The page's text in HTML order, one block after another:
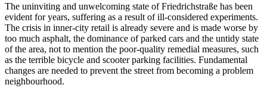
The uninviting and unwelcoming state of Friedrichstraße has been
evident for years, suffering as a result of ill-considered experiments.
The crisis in inner-city retail is already severe and is made worse by
too much asphalt, the dominance of parked cars and the untidy state
of the area, not to mention the poor-quality remedial measures, such
as the terrible bicycle and scooter parking facilities. Fundamental
changes are needed to prevent the street from becoming a problem
neighbourhood.